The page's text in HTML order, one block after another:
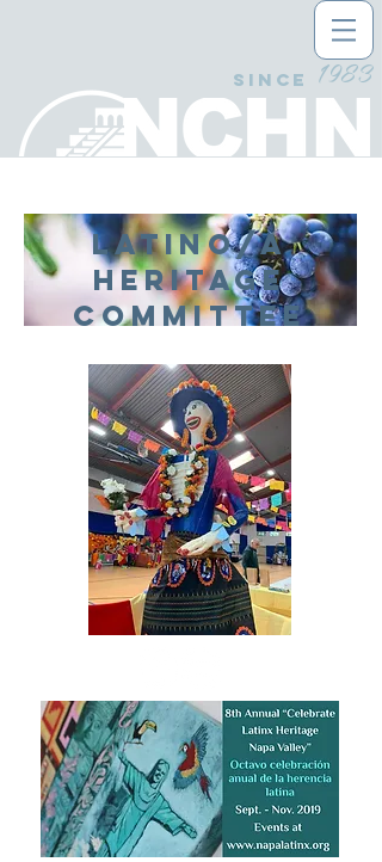
since 1983
LATINO/A
HERITAGE
Committee